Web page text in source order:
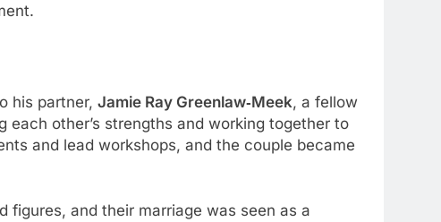
his partner, Jamie Ray Greenlaw‑Meek, a fellow
other’s strengths and working together to
and lead workshops, and the couple became
figures, and their marriage was seen as a